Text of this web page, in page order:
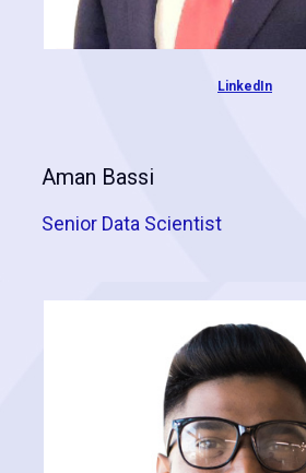
LinkedIn
Aman Bassi
Senior Data Scientist
Aman completed his Masters of Science in
application of data mining techniques and
instrumental when developing predictive
has a special knack for acquiring "difficult